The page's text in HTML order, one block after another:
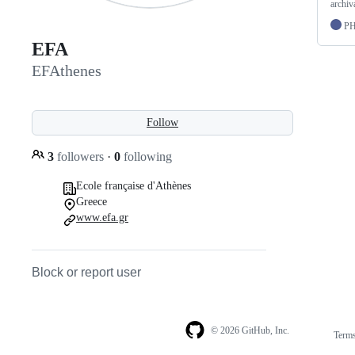
EFA
EFAthenes
Follow
3 followers · 0 following
Ecole française d'Athènes
Greece
www.efa.gr
Block or report user
© 2026 GitHub, Inc.